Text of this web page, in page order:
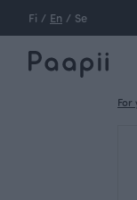
Fi / En / Se
For